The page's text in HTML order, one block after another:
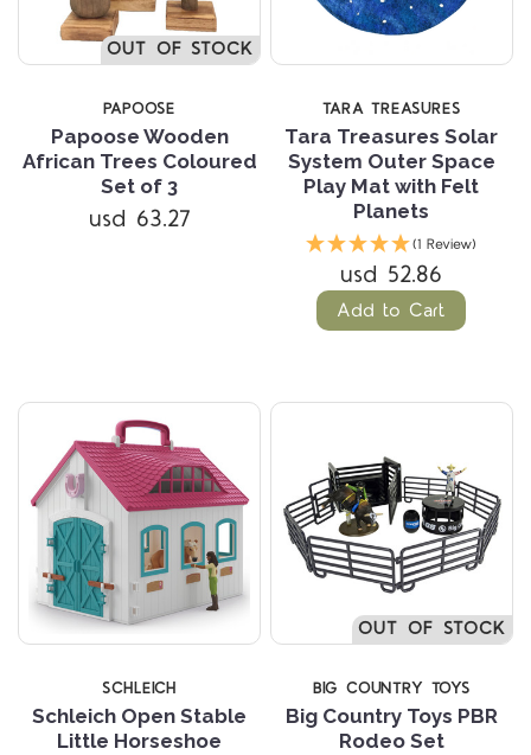
OUT OF STOCK
PAPOOSE
Papoose Wooden
African Trees Coloured
Set of 3
usd 63.27
TARA TREASURES
Tara Treasures Solar
System Outer Space
Play Mat with Felt
Planets
(1 Review)
usd 52.86
Add to Cart
SCHLEICH
Schleich Open Stable
Little Horseshoe
OUT OF STOCK
BIG COUNTRY TOYS
Big Country Toys PBR
Rodeo Set